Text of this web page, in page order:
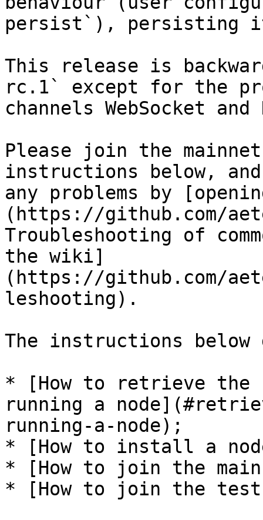
persist`), persisting
This release is
rc.1` except for the
channels WebSocket
Please join the
instructions below,
any problems by
(https://github.com/
Troubleshooting of
the wiki]
(https://github.com/
leshooting).
The instructions below
* [How to retrieve the
running a
running-a-node);
* [How to install a
* [How to join the
* [How to join the